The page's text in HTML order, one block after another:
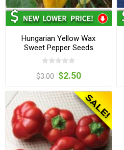
Hungarian Yellow Wax
Sweet Pepper Seeds
$3.00 $2.50